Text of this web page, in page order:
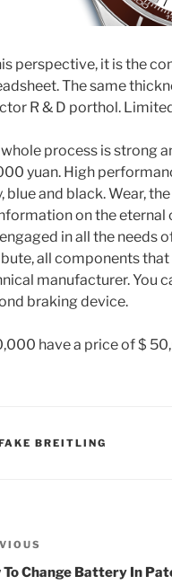
perspective, it is the
The same
R & D porthol.
process is strong
yuan. High
blue and black. Wear,
on the eternal
in all the needs
all components
manufacturer. You
braking device.
have a price of $
BREITLING
To Change Battery In